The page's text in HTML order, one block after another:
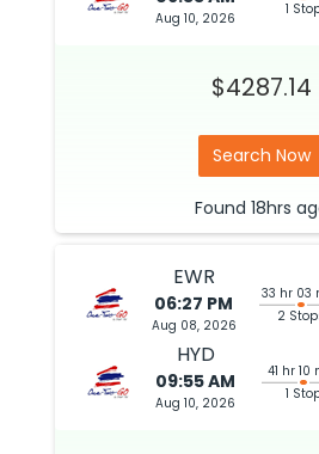
Aug 10, 2026
1
$4287.14
Search Now
Found 18hrs
EWR
06:27 PM
Aug 08, 2026
33 hr 03
2
HYD
09:55 AM
Aug 10, 2026
41 hr 10
1